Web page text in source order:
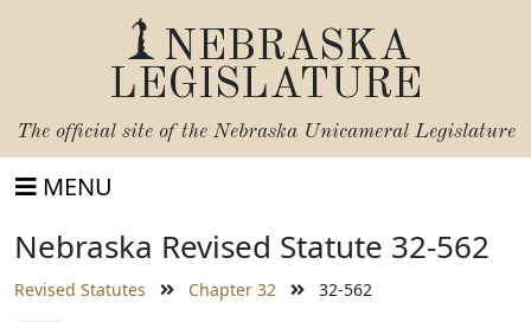
NEBRASKA
LEGISLATURE
The official site of the Nebraska Unicameral Legislature
MENU
Nebraska Revised Statute 32-562
Revised Statutes Chapter 32 32-562